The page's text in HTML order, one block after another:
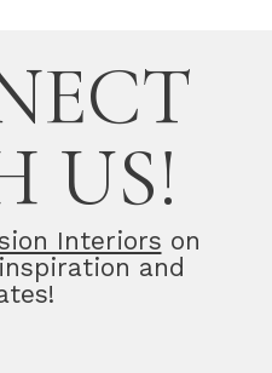
US!
Interiors on
and